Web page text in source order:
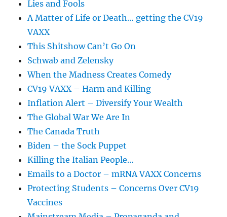
Lies and Fools
A Matter of Life or Death… getting the CV19
VAXX
This Shitshow Can’t Go On
Schwab and Zelensky
When the Madness Creates Comedy
CV19 VAXX – Harm and Killing
Inflation Alert – Diversify Your Wealth
The Global War We Are In
The Canada Truth
Biden – the Sock Puppet
Killing the Italian People…
Emails to a Doctor – mRNA VAXX Concerns
Protecting Students – Concerns Over CV19
Vaccines